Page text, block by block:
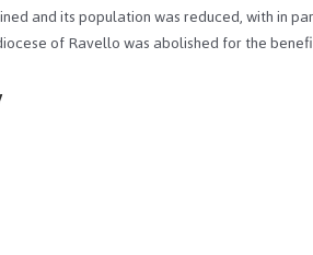
and its population was reduced, with in
of Ravello was abolished for the